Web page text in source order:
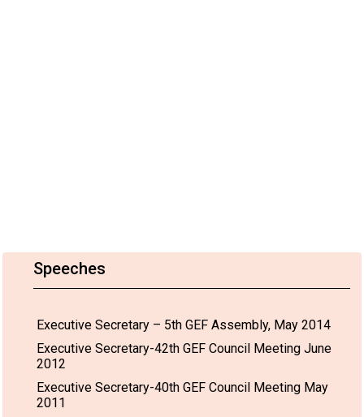
Speeches
Executive Secretary – 5th GEF Assembly, May 2014
Executive Secretary-42th GEF Council Meeting June
2012
Executive Secretary-40th GEF Council Meeting May
2011